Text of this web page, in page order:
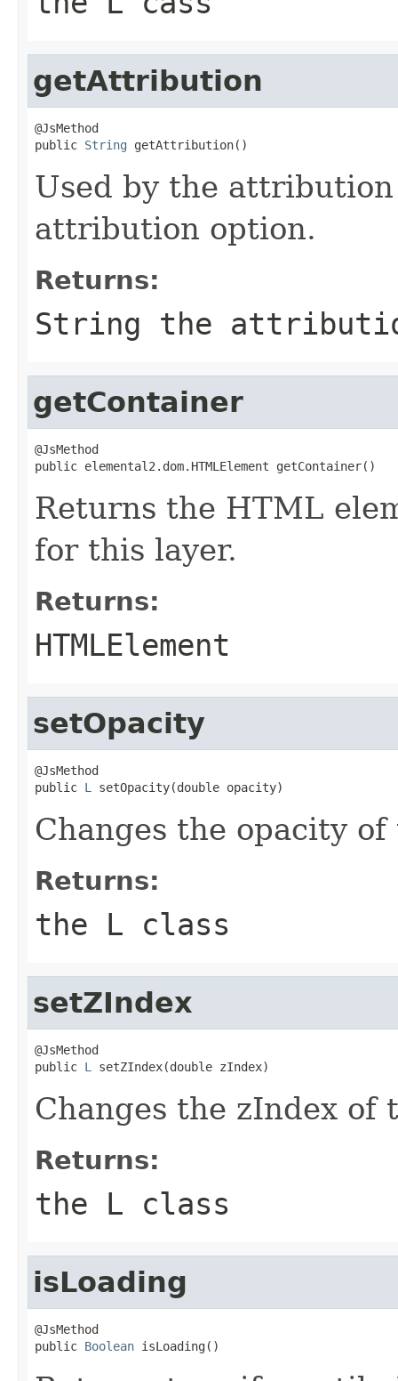
getAttribution
@JsMethod
public String getAttribution()
Used by the
attribution option.
Returns:
String the
getContainer
@JsMethod
public elemental2.dom.HTMLElement getContainer()
Returns the HTML
for this layer.
Returns:
HTMLElement
setOpacity
@JsMethod
public L setOpacity(double opacity)
Changes the opacity
Returns:
the L class
setZIndex
@JsMethod
public L setZIndex(double zIndex)
Changes the zIndex of
Returns:
the L class
isLoading
@JsMethod
public Boolean isLoading()